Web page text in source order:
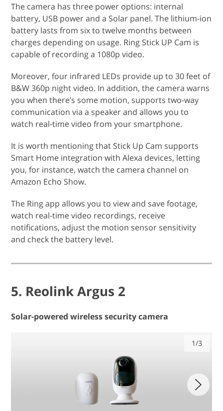
The camera has three power options: internal
battery, USB power and a Solar panel. The lithium-ion
battery lasts from six to twelve months between
charges depending on usage. Ring Stick UP Cam is
capable of recording a 1080p video.
Moreover, four infrared LEDs provide up to 30 feet of
B&W 360p night video. In addition, the camera warns
you when there’s some motion, supports two-way
communication via a speaker and allows you to
watch real-time video from your smartphone.
It is worth mentioning that Stick Up Cam supports
Smart Home integration with Alexa devices, letting
you, for instance, watch the camera channel on
Amazon Echo Show.
The Ring app allows you to view and save footage,
watch real-time video recordings, receive
notifications, adjust the motion sensor sensitivity
and check the battery level.
5. Reolink Argus 2
Solar-powered wireless security camera
1/3